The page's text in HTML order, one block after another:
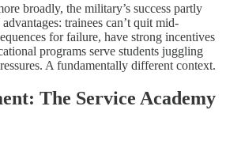
broadly, the military’s success partly
trainees can’t quit mid-
for failure, have strong incentives
programs serve students juggling
A fundamentally different context.
The Service Academy